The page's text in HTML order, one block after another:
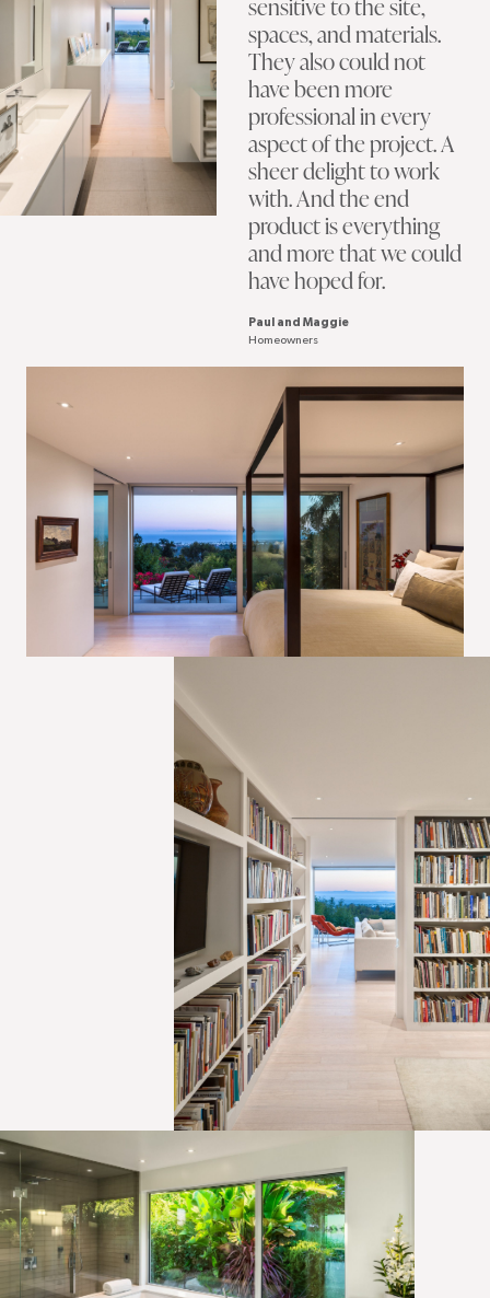
sensitive to the site,
spaces, and materials.
They also could not
have been more
professional in every
aspect of the project. A
sheer delight to work
with. And the end
product is everything
and more that we could
have hoped for.
Paul and Maggie
Homeowners